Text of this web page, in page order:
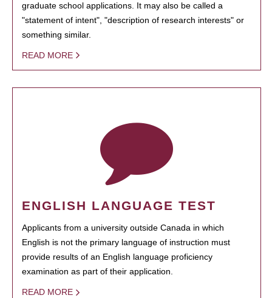
graduate school applications. It may also be called a
"statement of intent", "description of research interests" or
something similar.
READ MORE
ENGLISH LANGUAGE TEST
Applicants from a university outside Canada in which
English is not the primary language of instruction must
provide results of an English language proficiency
examination as part of their application.
READ MORE